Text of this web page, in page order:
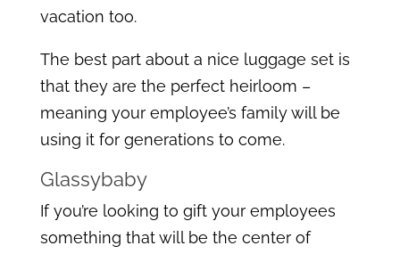
vacation too.
The best part about a nice luggage set is
that they are the perfect heirloom –
meaning your employee’s family will be
using it for generations to come.
Glassybaby
If you’re looking to gift your employees
something that will be the center of